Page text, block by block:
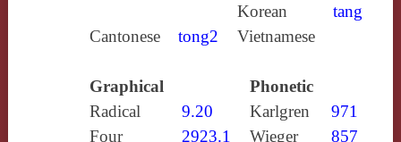
Korean
tang
Cantonese
tong2 Vietnamese
Graphical
Phonetic
Radical
9.20 Karlgren
971
Four
2923.1 Wieger 857